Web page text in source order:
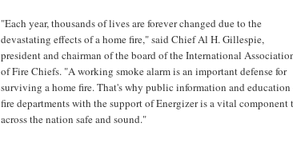
"Each year, thousands of lives are forever changed due to the
devastating effects of a home fire," said Chief Al H. Gillespie,
president and chairman of the board of the International
of Fire Chiefs. "A working smoke alarm is an important defense for
surviving a home fire. That's why public information and
fire departments with the support of Energizer is a vital
across the nation safe and sound."